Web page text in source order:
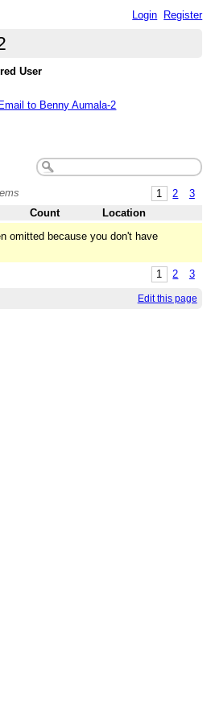
Login Register
User
to Benny Aumala-2
1 2 3
Count
Location
omitted because you don't have
1 2 3
Edit this page